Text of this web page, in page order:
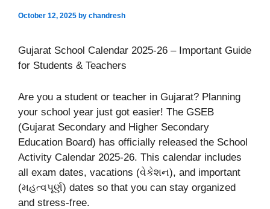
October 12, 2025 by chandresh
Gujarat School Calendar 2025-26 – Important Guide
for Students & Teachers
Are you a student or teacher in Gujarat? Planning
your school year just got easier! The GSEB
(Gujarat Secondary and Higher Secondary
Education Board) has officially released the School
Activity Calendar 2025-26. This calendar includes
all exam dates, vacations (વેકેશન), and important
(મહત્વપૂર્ણ) dates so that you can stay organized
and stress-free.